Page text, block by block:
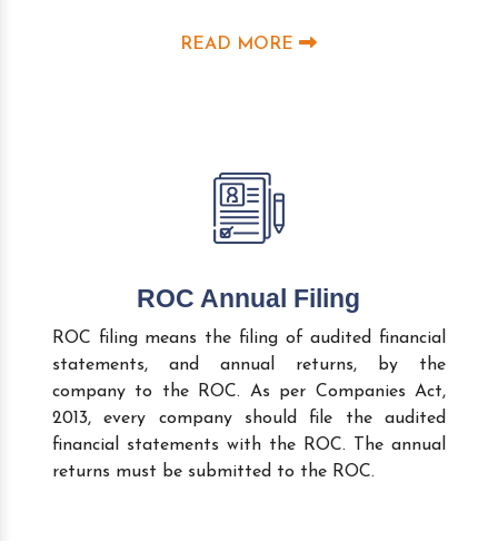
READ MORE
ROC Annual Filing
ROC filing means the filing of audited financial
statements, and annual returns, by the
company to the ROC. As per Companies Act,
2013, every company should file the audited
financial statements with the ROC. The annual
returns must be submitted to the ROC.